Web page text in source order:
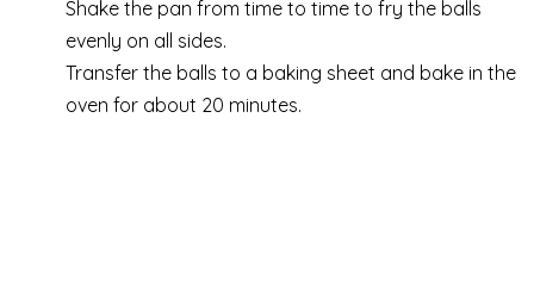
Shake the pan from time to time to fry the balls
evenly on all sides.
Transfer the balls to a baking sheet and bake in the
oven for about 20 minutes.